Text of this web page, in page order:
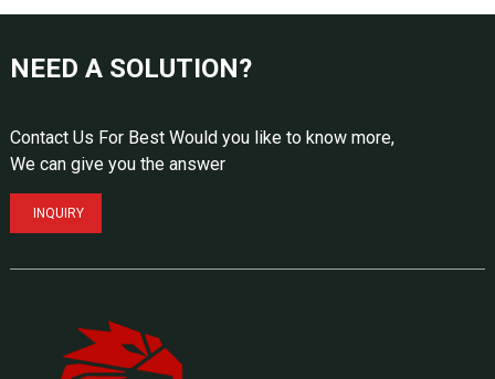
NEED A SOLUTION?
Contact Us For Best Would you like to know more,
We can give you the answer
INQUIRY